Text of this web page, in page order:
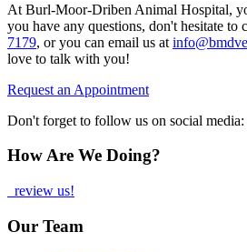
At Burl-Moor-Driben Animal Hospital,
you have any questions, don't hesitate to
7179, or you can email us at
love to talk with you!
Request an Appointment
Don't forget to follow us on social media:
How Are We Doing?
review us!
Our Team